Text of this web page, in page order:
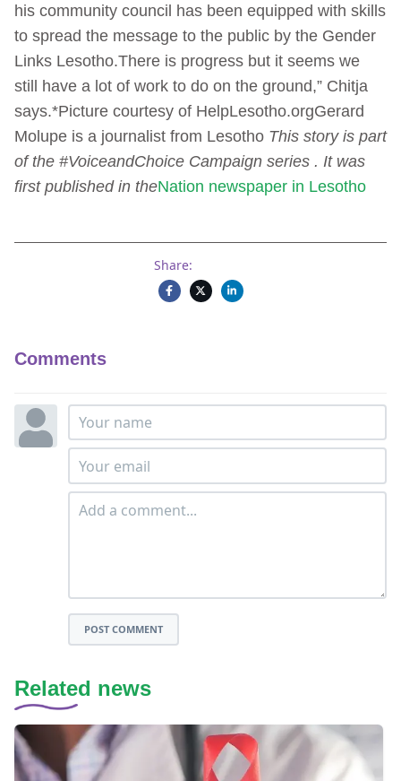
his community council has been equipped with skills
to spread the message to the public by the Gender
Links Lesotho.There is progress but it seems we
still have a lot of work to do on the ground,” Chitja
says.*Picture courtesy of HelpLesotho.orgGerard
Molupe is a journalist from Lesotho This story is part
of the #VoiceandChoice Campaign series . It was
first published in theNation newspaper in Lesotho
Share:
Comments
POST COMMENT
Related news